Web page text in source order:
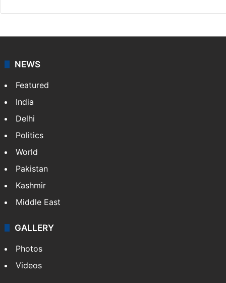
NEWS
Featured
India
Delhi
Politics
World
Pakistan
Kashmir
Middle East
GALLERY
Photos
Videos